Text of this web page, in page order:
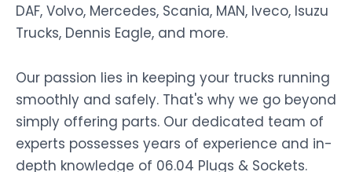
DAF, Volvo, Mercedes, Scania, MAN, Iveco, Isuzu
Trucks, Dennis Eagle, and more.
Our passion lies in keeping your trucks running
smoothly and safely. That's why we go beyond
simply offering parts. Our dedicated team of
experts possesses years of experience and in-
depth knowledge of 06.04 Plugs & Sockets.